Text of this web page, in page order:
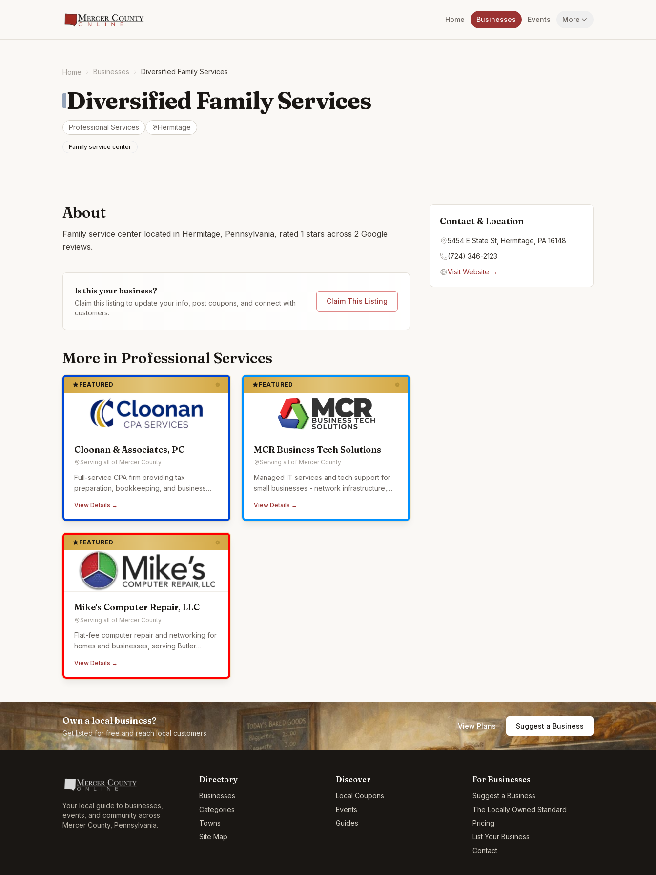
Home Businesses Events More
Home Businesses Diversified Family Services
Diversified Family Services
Professional Services Hermitage
Family service center
Contact & Location
5454 E State St, Hermitage, PA 16148
(724) 346-2123
Visit Website →
About
Family service center located in Hermitage, Pennsylvania, rated 1 stars across 2 Google
reviews.
Is this your business?
Claim this listing to update your info, post coupons, and connect with
customers.
Claim This Listing
More in Professional Services
FEATURED
Cloonan & Associates, PC
Serving all of Mercer County
Full-service CPA firm providing tax
preparation, bookkeeping, and business
Western Pennsylvania.
View Details →
FEATURED
MCR Business Tech Solutions
Serving all of Mercer County
Managed IT services and tech support for
small businesses - network infrastructure,
helpdesk without the overhead of in-house
IT.
View Details →
FEATURED
Mike's Computer Repair, LLC
Serving all of Mercer County
Flat-fee computer repair and networking for
homes and businesses, serving Butler
View Details →
Own a local business?
Get listed for free and reach local customers.
View Plans Suggest a Business
Your local guide to businesses,
events, and community across
Mercer County, Pennsylvania.
Directory
Businesses
Categories
Towns
Site Map
Discover
Local Coupons
Events
Guides
For Businesses
Suggest a Business
The Locally Owned Standard
Pricing
List Your Business
Contact